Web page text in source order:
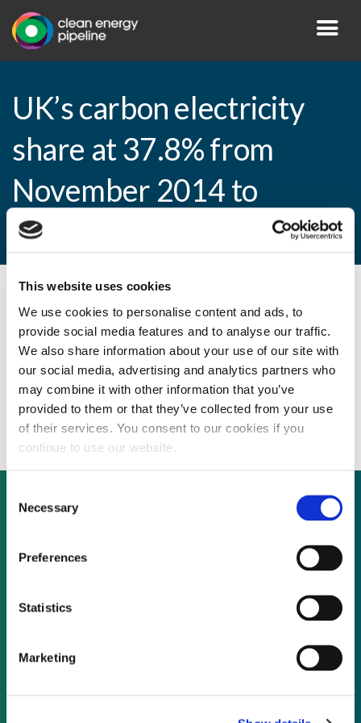
This website uses cookies
We use cookies to personalise content and ads, to
provide social media features and to analyse our traffic.
We also share information about your use of our site with
our social media, advertising and analytics partners who
may combine it with other information that you’ve
provided to them or that they’ve collected from your use
of their services. You consent to our cookies if you
continue to use our website.
Selection
Necessary
Preferences
Statistics
Marketing
UK’s carbon electricity
share at 37.8% from
November 2014 to
January 2015
UK’s carbon electricity share at 37.8% from
November 2014 to January 2015
Not already a subscriber?
As a subscriber, you have reached this page
because you are not logged in.